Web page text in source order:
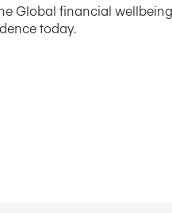
Global financial
today.